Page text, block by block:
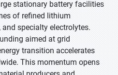
stationary battery facilities
of refined lithium
specialty electrolytes.
aimed at grid
transition accelerates
This momentum opens